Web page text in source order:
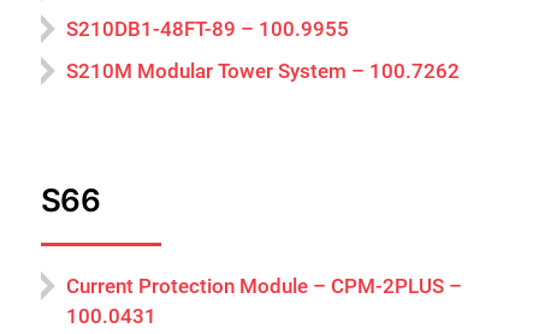
S210DB1-48FT-89 – 100.9955
S210M Modular Tower System – 100.7262
S66
Current Protection Module – CPM-2PLUS –
100.0431